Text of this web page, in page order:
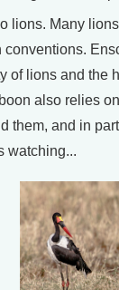
lions. Many
conventions.
of lions and the
also relies
them, and in
watching...